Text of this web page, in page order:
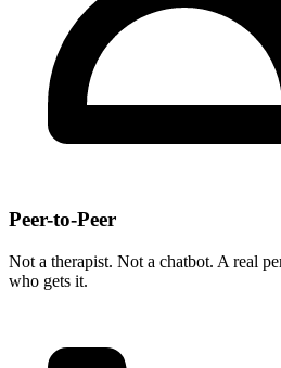
Peer-to-Peer
Not a therapist. Not a chatbot. A real
who gets it.